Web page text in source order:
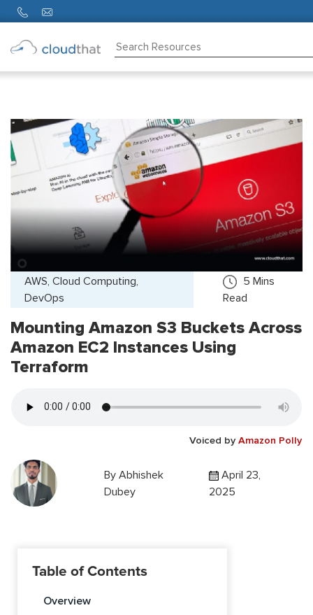
Partners
About
AWS, Cloud Computing,
DevOps
5 Mins
Read
Mounting Amazon S3 Buckets Across
Amazon EC2 Instances Using
Terraform
Voiced by Amazon Polly
ByAbhishek
Dubey
April 23,
2025
Table of Contents
Overview